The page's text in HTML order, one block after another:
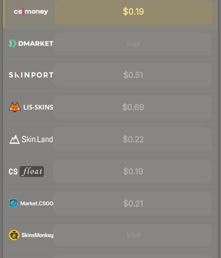
$0.19
$0.51
$0.69
$0.22
$0.19
$0.21